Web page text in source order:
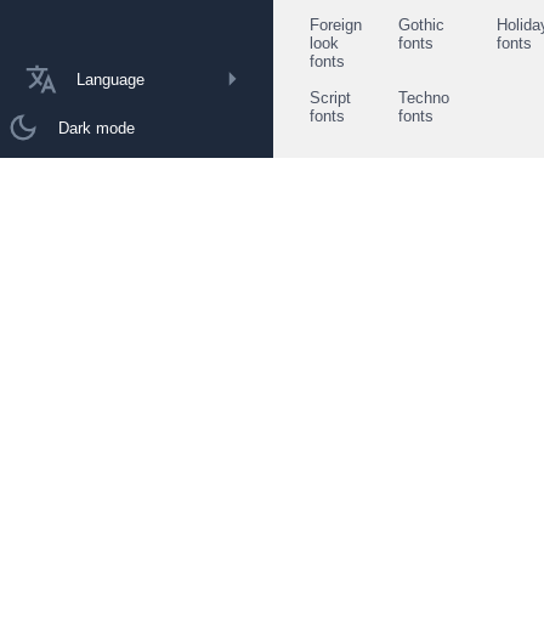
Language
Dark mode
Foreign
look
fonts
Gothic
fonts
fonts
Script
fonts
Techno
fonts